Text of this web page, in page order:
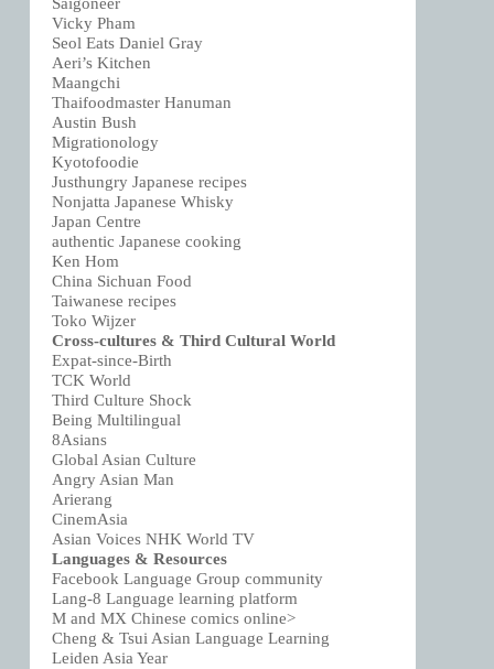
Saigoneer
Vicky Pham
Seol Eats Daniel Gray
Aeri’s Kitchen
Maangchi
Thaifoodmaster Hanuman
Austin Bush
Migrationology
Kyotofoodie
Justhungry Japanese recipes
Nonjatta Japanese Whisky
Japan Centre
authentic Japanese cooking
Ken Hom
China Sichuan Food
Taiwanese recipes
Toko Wijzer
Cross-cultures & Third Cultural World
Expat-since-Birth
TCK World
Third Culture Shock
Being Multilingual
8Asians
Global Asian Culture
Angry Asian Man
Arierang
CinemAsia
Asian Voices NHK World TV
Languages & Resources
Facebook Language Group community
Lang-8 Language learning platform
M and MX Chinese comics online>
Cheng & Tsui Asian Language Learning
Leiden Asia Year